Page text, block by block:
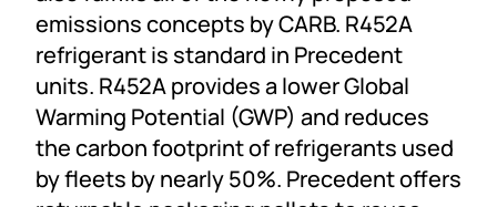
emissions concepts by CARB. R452A
refrigerant is standard in Precedent
units. R452A provides a lower Global
Warming Potential (GWP) and reduces
the carbon footprint of refrigerants used
by fleets by nearly 50%. Precedent offers